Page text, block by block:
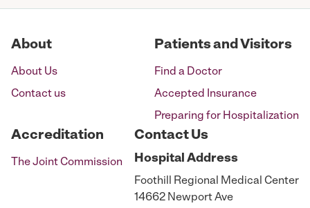
About
About Us
Contact us
Patients and Visitors
Find a Doctor
Accepted Insurance
Preparing for Hospitalization
Accreditation
The Joint Commission
Contact Us
Hospital Address
Foothill Regional Medical Center
14662 Newport Ave